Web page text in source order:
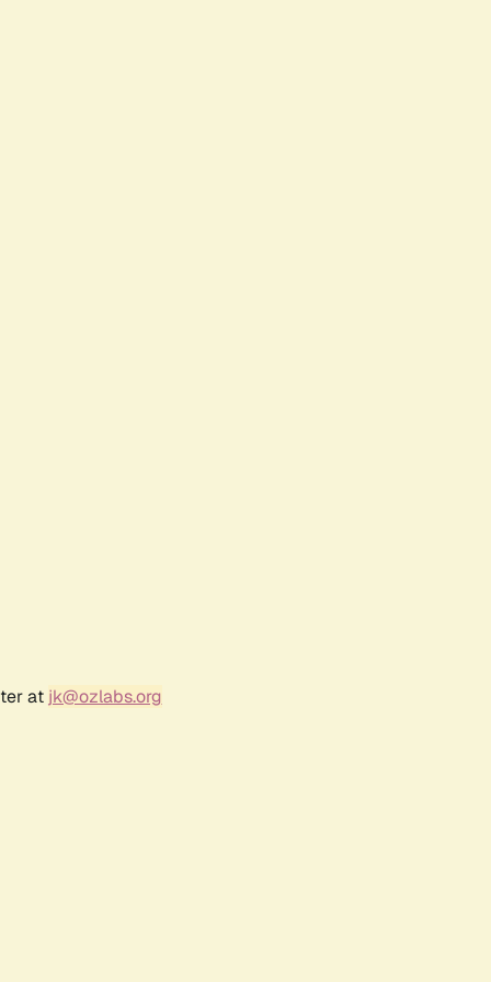
at jk@ozlabs.org